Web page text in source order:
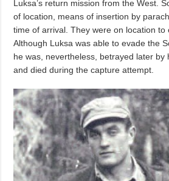
Luksa’s return mission from the West.
of location, means of insertion by
time of arrival. They were on location to
Although Luksa was able to evade the
he was, nevertheless, betrayed later by
and died during the capture attempt.